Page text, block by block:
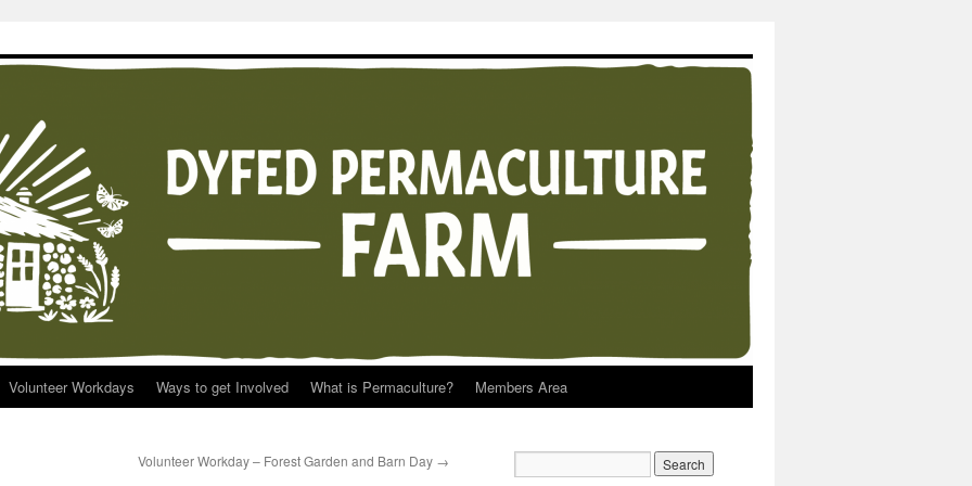
Volunteer Workdays Ways to get Involved What is Permaculture? Members Area
Volunteer Workday – Forest Garden and Barn Day →